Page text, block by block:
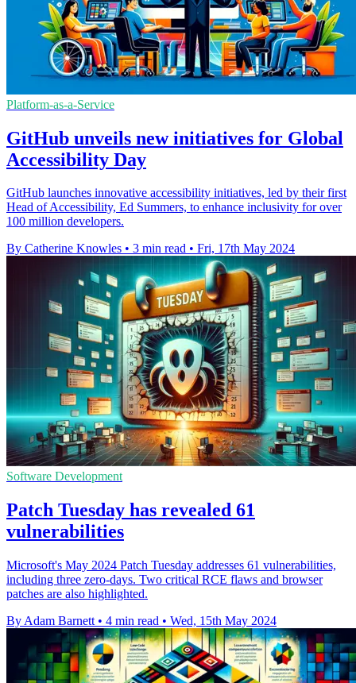
Platform-as-a-Service
GitHub unveils new initiatives for Global
Accessibility Day
GitHub launches innovative accessibility initiatives, led by their first
Head of Accessibility, Ed Summers, to enhance inclusivity for over
100 million developers.
By Catherine Knowles • 3 min read • Fri, 17th May 2024
Software Development
Patch Tuesday has revealed 61
vulnerabilities
Microsoft's May 2024 Patch Tuesday addresses 61 vulnerabilities,
including three zero-days. Two critical RCE flaws and browser
patches are also highlighted.
By Adam Barnett • 4 min read • Wed, 15th May 2024